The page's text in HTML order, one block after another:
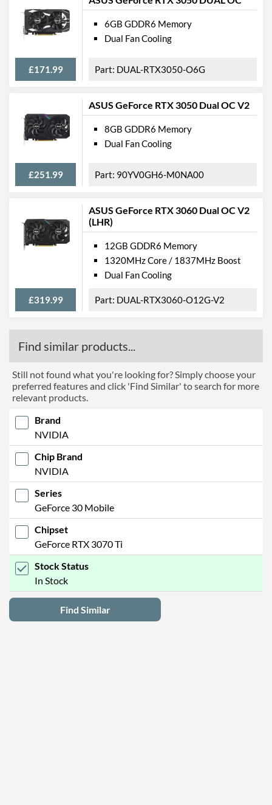
£171.99
6GB GDDR6 Memory
Dual Fan Cooling
DUAL-RTX3050-O6G
ASUS GeForce RTX 3050 Dual OC V2
£251.99
8GB GDDR6 Memory
Dual Fan Cooling
90YV0GH6-M0NA00
ASUS GeForce RTX 3060 Dual OC V2
(LHR)
£319.99
12GB GDDR6 Memory
1320MHz Core / 1837MHz Boost
Dual Fan Cooling
DUAL-RTX3060-O12G-V2
Find similar products...
Still not found what you're looking for? Simply choose your
preferred features and click 'Find Similar' to search for more
relevant products.
Brand
NVIDIA
Chip Brand
NVIDIA
Series
GeForce 30 Mobile
Chipset
GeForce RTX 3070 Ti
Stock Status
In Stock
Find Similar